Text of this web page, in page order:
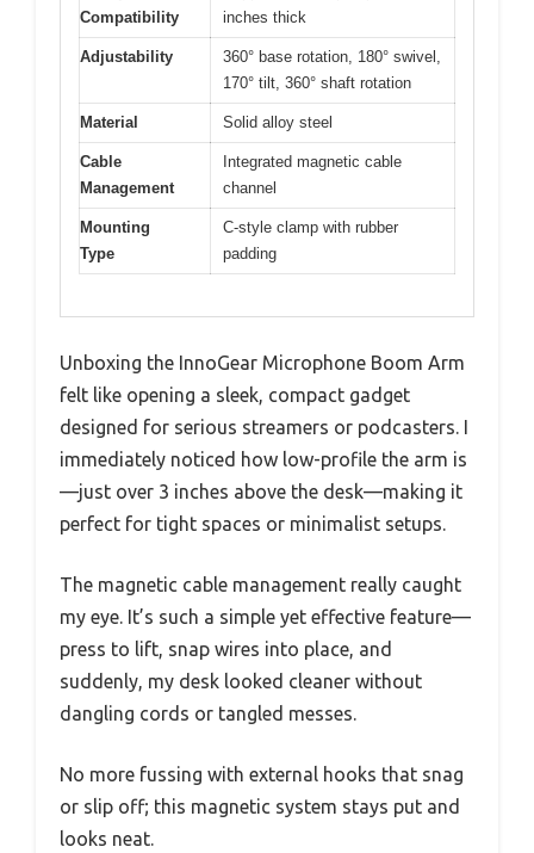
Compatibility
inches thick
Adjustability
360° base rotation, 180° swivel,
170° tilt, 360° shaft rotation
Material Solid alloy steel
Cable
Management
Integrated magnetic cable
channel
Mounting
Type
C-style clamp with rubber
padding
Unboxing the InnoGear Microphone Boom Arm
felt like opening a sleek, compact gadget
designed for serious streamers or podcasters. I
immediately noticed how low-profile the arm is
—just over 3 inches above the desk—making it
perfect for tight spaces or minimalist setups.
The magnetic cable management really caught
my eye. It’s such a simple yet effective feature—
press to lift, snap wires into place, and
suddenly, my desk looked cleaner without
dangling cords or tangled messes.
No more fussing with external hooks that snag
or slip off; this magnetic system stays put and
looks neat.